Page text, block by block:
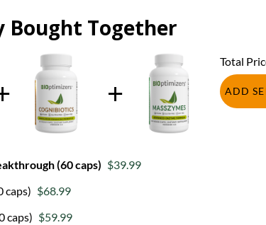
Bought Together
Total
ADD
(60 caps) $39.99
caps) $68.99
caps) $59.99